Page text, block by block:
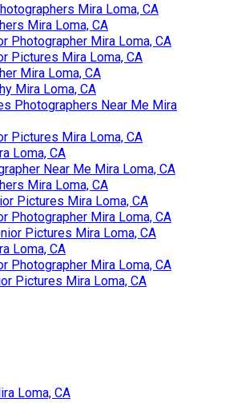
Mira Loma, CA
Mira Loma, CA
Photographer Mira Loma, CA
Pictures Mira Loma, CA
Mira Loma, CA
Mira Loma, CA
Photographers Near Me Mira
Pictures Mira Loma, CA
Loma, CA
Near Me Mira Loma, CA
Mira Loma, CA
Pictures Mira Loma, CA
Photographer Mira Loma, CA
Pictures Mira Loma, CA
Loma, CA
Photographer Mira Loma, CA
Pictures Mira Loma, CA
Loma, CA